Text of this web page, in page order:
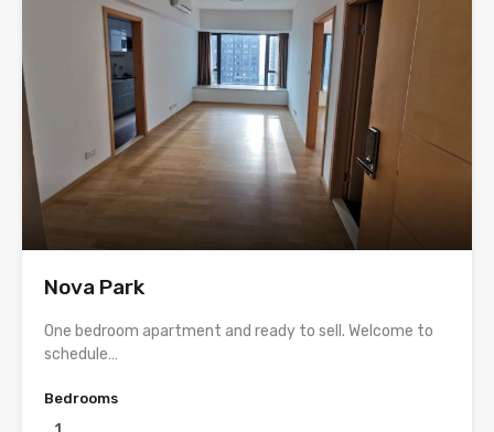
Nova Park
One bedroom apartment and ready to sell. Welcome to
schedule…
Bedrooms
1